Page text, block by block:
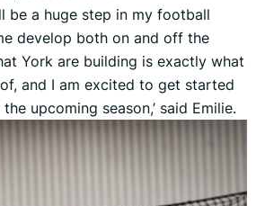
be a huge step in my football
develop both on and off the
York are building is exactly what
and I am excited to get started
upcoming season,’ said Emilie.